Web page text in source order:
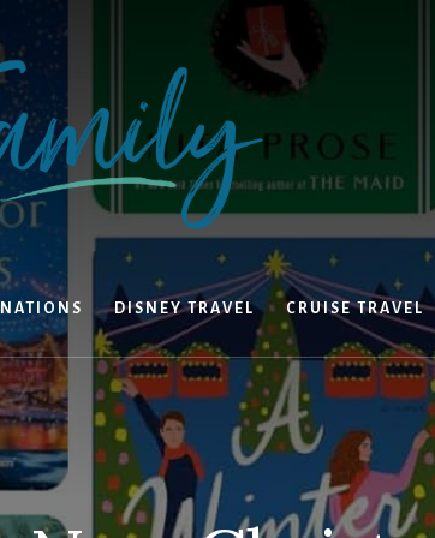
DISNEY TRAVEL CRUISE TRAVEL